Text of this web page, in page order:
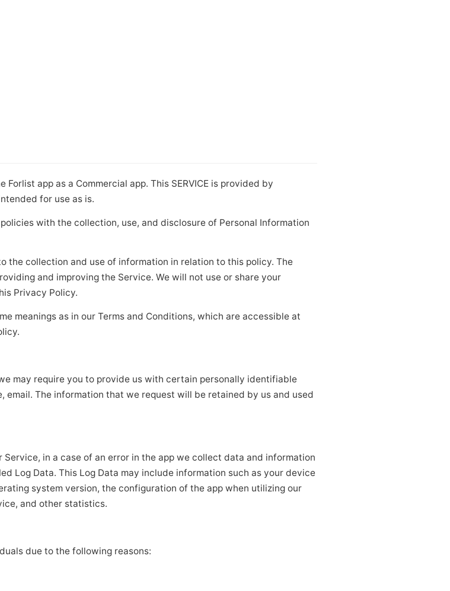
Forlist app as a Commercial app. This SERVICE is provided by
for use as is.
with the collection, use, and disclosure of Personal Information
the collection and use of information in relation to this policy. The
and improving the Service. We will not use or share your
Privacy Policy.
meanings as in our Terms and Conditions, which are accessible at
may require you to provide us with certain personally identifiable
The information that we request will be retained by us and used
in a case of an error in the app we collect data and information
Log Data. This Log Data may include information such as your device
system version, the configuration of the app when utilizing our
and other statistics.
due to the following reasons: